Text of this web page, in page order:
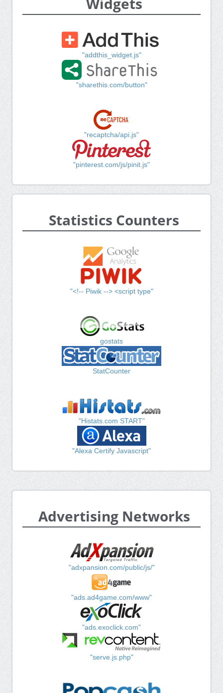
"addthis_widget.js"
"sharethis.com/button"
"recaptcha/api.js"
"pinterest.com/js/pinit.js"
Statistics Counters
"<!-- Piwik --> <script type"
gostats
StatCounter
"Histats.com START"
"Alexa Certify Javascript"
Advertising Networks
"adxpansion.com/public/js/"
"ads.ad4game.com/www"
"ads.exoclick.com"
"serve.js.php"